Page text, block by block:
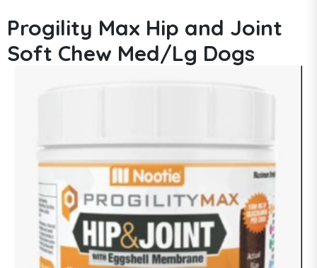
Progility Max Hip and Joint
Soft Chew Med/Lg Dogs